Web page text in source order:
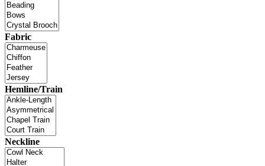
Fabric
Hemline/Train
Neckline